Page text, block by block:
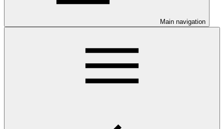
Main navigation